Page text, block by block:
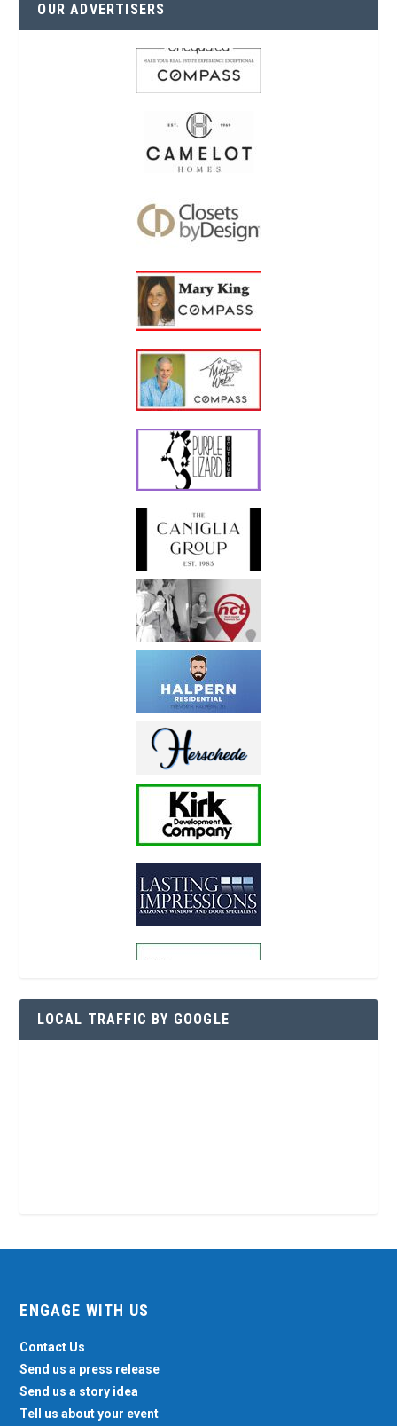
OUR ADVERTISERS
LOCAL TRAFFIC BY GOOGLE
ENGAGE WITH US
Contact Us
Send us a press release
Send us a story idea
Tell us about your event